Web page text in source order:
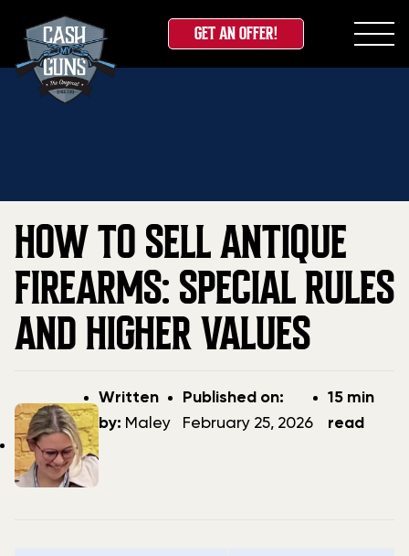
Skip
GET AN OFFER!
Home»Blog»How to Sell Antique Firearms: Special
Rules and Higher Values
HOW TO SELL ANTIQUE
FIREARMS: SPECIAL RULES
AND HIGHER VALUES
Post
author
Written
by: Maley
Post
date
Published on:
February 25, 2026
15 min
read